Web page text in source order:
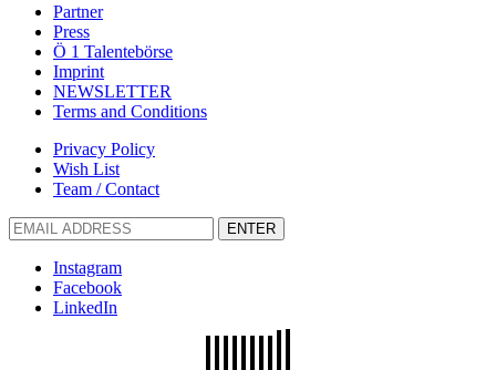
Partner
Press
Ö 1 Talentebörse
Imprint
NEWSLETTER
Terms and Conditions
Privacy Policy
Wish List
Team / Contact
ENTER
Instagram
Facebook
LinkedIn